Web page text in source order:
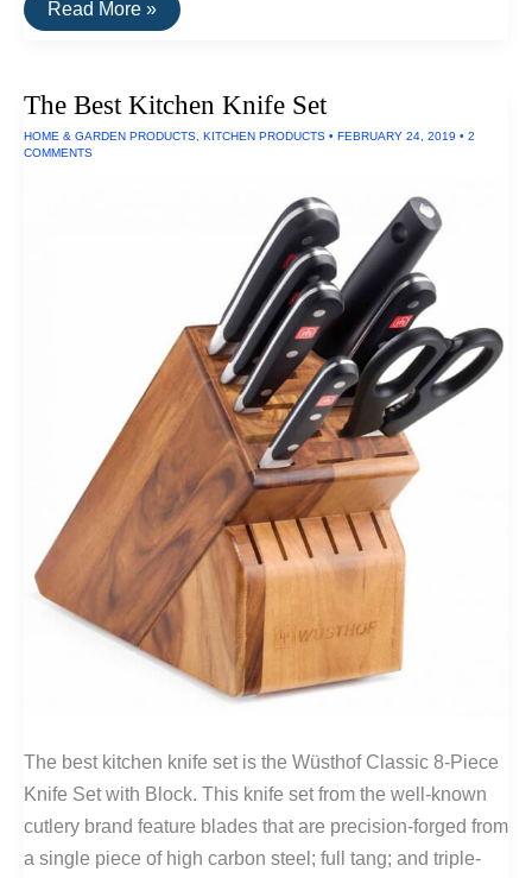
The
Best
Read More »
The Best Kitchen Knife Set
HOME & GARDEN PRODUCTS KITCHEN PRODUCTS • FEBRUARY 24, 2019 • 2
COMMENTS
The best kitchen knife set is the Wüsthof Classic 8-Piece
Knife Set with Block. This knife set from the well-known
cutlery brand feature blades that are precision-forged from
a single piece of high carbon steel; full tang; and triple-